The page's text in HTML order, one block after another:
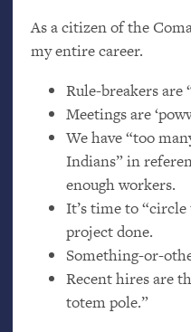
As a citizen of the
my entire career.
Rule-breakers are
Meetings are
We have “too
Indians” in
enough workers.
It’s time to “circle
project done.
Something-or-
Recent hires are
totem pole.”